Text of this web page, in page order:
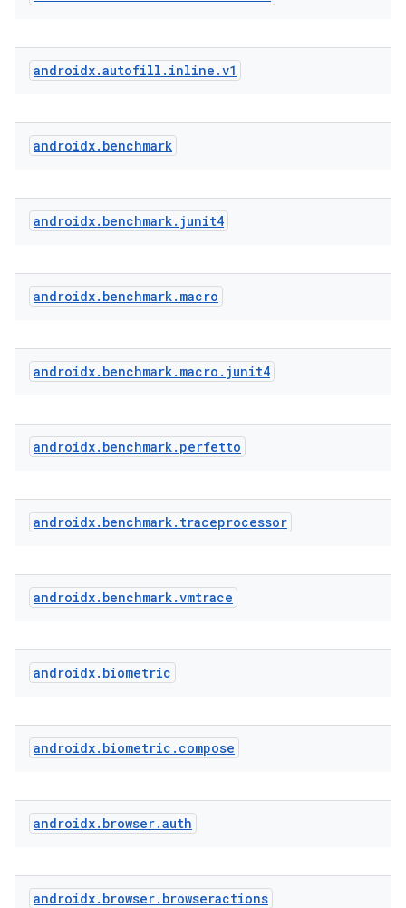
androidx.autofill . inline .v1
androidx. benchmark
androidx. benchmark. junit4
androidx. benchmark. macro
androidx. benchmark. macro . junit4
androidx. benchmark. perfetto
androidx. benchmark. traceprocessor
androidx. benchmark.vmtrace
androidx. biometric
androidx. biometric . compose
androidx. browser.auth
androidx. browser. browseractions